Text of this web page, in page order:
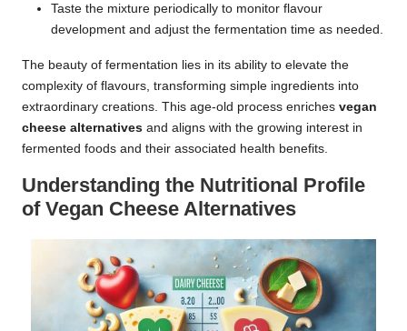
Taste the mixture periodically to monitor flavour
development and adjust the fermentation time as needed.
The beauty of fermentation lies in its ability to elevate the
complexity of flavours, transforming simple ingredients into
extraordinary creations. This age-old process enriches vegan
cheese alternatives and aligns with the growing interest in
fermented foods and their associated health benefits.
Understanding the Nutritional Profile
of Vegan Cheese Alternatives